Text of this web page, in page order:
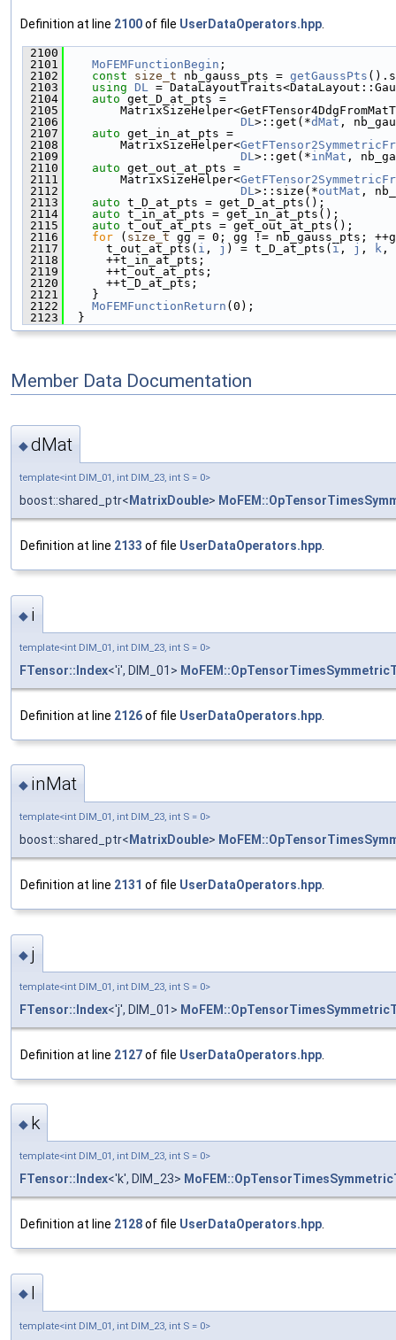
Definition at line 2100of file UserDataOperators.hpp
2100
2101
MoFEMFunctionBegin ;
2102
const size_t nb_gauss_pts = getGaussPts
2103
using DL
=
2104
auto get_D_at_pts =
2105
2106
DL >::get(*dMat ,
2107
auto get_in_at_pts =
2108
        MatrixSizeHelper<
2109
DL >::get(*inMat ,
2110
auto get_out_at_pts =
2111
        MatrixSizeHelper<
2112
DL >::size(*outMat ,
2113
auto t_D_at_pts = get_D_at_pts();
2114
auto t_in_at_pts = get_in_at_pts();
2115
auto t_out_at_pts = get_out_at_pts();
2116
for ( size_t gg = 0; gg != nb_gauss_pts;
2117
      t_out_at_pts(
i , j ) = t_D_at_pts( i , j , k ,
2118
      ++t_in_at_pts;
2119
      ++t_out_at_pts;
2120
      ++t_D_at_pts;
2121
    }
2122
MoFEMFunctionReturn (0);
2123
  }
Member Data Documentation
◆dMat
template<int DIM_01, int DIM_23, int S = 0>
boost::shared_ptr< MatrixDouble>
Definition at line 2133 of file UserDataOperators.hpp.
◆ i
template<int DIM_01, int DIM_23, int S = 0>
FTensor::Index<'i', DIM_01>
Definition at line 2126of file UserDataOperators.hpp
◆ inMat
template<int DIM_01, int DIM_23, int S = 0>
boost::shared_ptr< MatrixDouble>
Definition at line 2131 of file UserDataOperators.hpp.
◆ j
template<int DIM_01, int DIM_23, int S = 0>
FTensor::Index<'j', DIM_01>
Definition at line 2127of file UserDataOperators.hpp
◆ k
template<int DIM_01, int DIM_23, int S = 0>
FTensor::Index<'k', DIM_23>
Definition at line 2128of file UserDataOperators.hpp
◆ l
template<int DIM_01, int DIM_23, int S = 0>